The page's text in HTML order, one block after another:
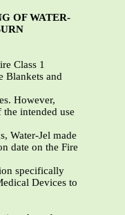
OF WATER-
Class 1
Blankets and
However,
intended use
Water-Jel made
date on the Fire
specifically
Devices to